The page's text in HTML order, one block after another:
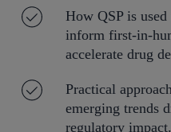
How QSP is
inform first-in-
accelerate drug
Practical
emerging trends
regulatory impact.